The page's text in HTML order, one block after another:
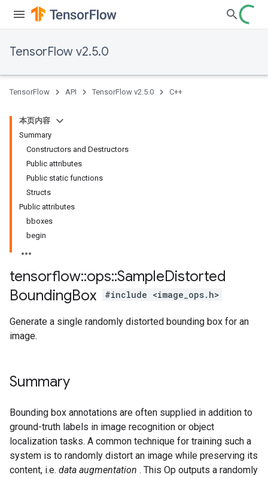
TensorFlow v2.5.0
TensorFlow API TensorFlow v2.5.0 C++
本页内容
Summary
Constructors and Destructors
Public attributes
Public static functions
Structs
Public attributes
bboxes
begin
tensorflow::ops::SampleDistorted
BoundingBox #include <image_ops.h>
Generate a single randomly distorted bounding box for an
image.
Summary
Bounding box annotations are often supplied in addition to
ground-truth labels in image recognition or object
localization tasks. A common technique for training such a
system is to randomly distort an image while preserving its
content, i.e. data augmentation . This Op outputs a randomly